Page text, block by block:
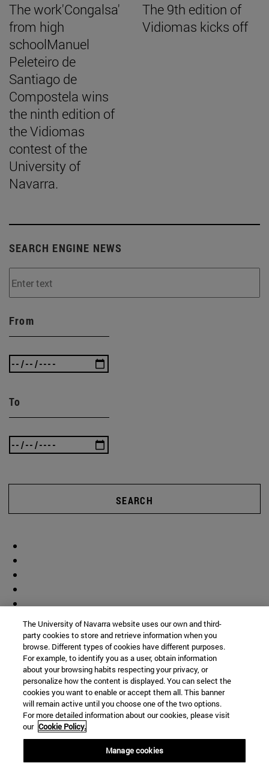
The work'Congalsa'
from high
schoolManuel
Peleteiro de
Santiago de
Compostela wins
the ninth edition of
the Vidiomas
contest of the
University of
Navarra.
The 9th edition of
Vidiomas kicks off
SEARCH ENGINE NEWS
From
To
SEARCH
The University of Navarra website uses our own and third-
party cookies to store and retrieve information when you
browse. Different types of cookies have different purposes.
For example, to identify you as a user, obtain information
about your browsing habits respecting your privacy, or
personalize how the content is displayed. You can select the
cookies you want to enable or accept them all. This banner
will remain active until you choose one of the two options.
For more detailed information about our cookies, please visit
our Cookie Policy.
Manage cookies